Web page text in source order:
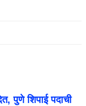
पुणे शिपाई पदाची